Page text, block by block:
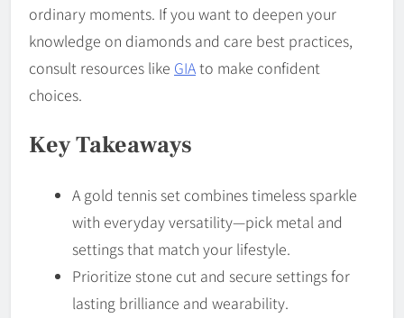
ordinary moments. If you want to deepen your
knowledge on diamonds and care best practices,
consult resources like GIAto make confident
choices.
Key Takeaways
A gold tennis set combines timeless sparkle
with everyday versatility—pick metal and
settings that match your lifestyle.
Prioritize stone cut and secure settings for
lasting brilliance and wearability.